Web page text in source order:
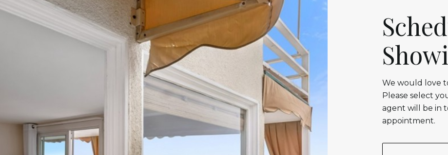
We would love
Please select
agent will be in
appointment.